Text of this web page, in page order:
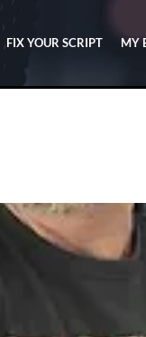
FIX YOUR SCRIPT MY